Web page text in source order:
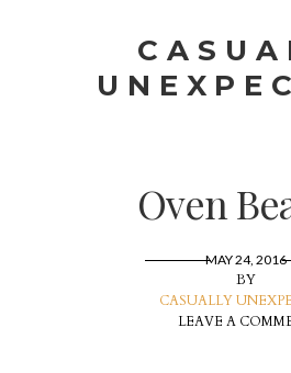
Oven
MAY 24, 2016
BY
CASUALLY
LEAVE A